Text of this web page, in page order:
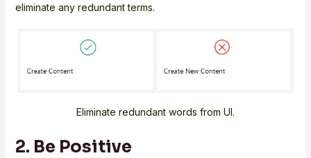
eliminate any redundant terms.
Eliminate redundant words from UI.
2. Be Positive